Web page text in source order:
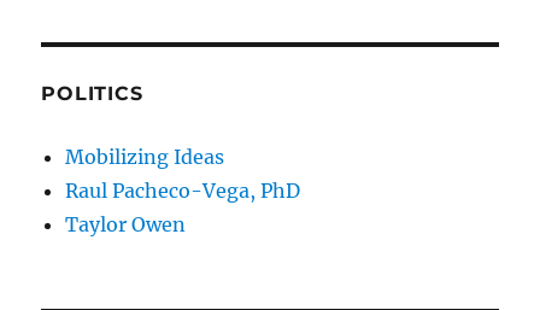
POLITICS
Mobilizing Ideas
Raul Pacheco-Vega, PhD
Taylor Owen